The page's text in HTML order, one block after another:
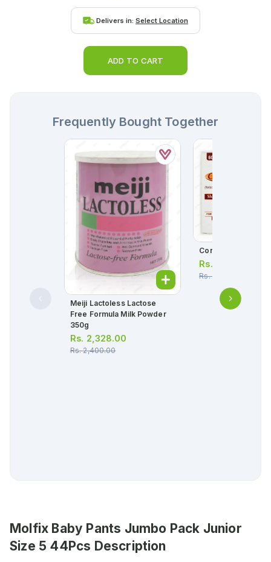
Delivers in: Select Location
ADD TO CART
Frequently Bought Together
Meiji Lactoless Lactose
Free Formula Milk Powder
350g
Rs. 2,328.00
Rs.2,400.00
Conaz Lotion 60ml
Rs.
Rs.348.00
Molfix Baby Pants Jumbo Pack Junior
Size 5 44Pcs Description